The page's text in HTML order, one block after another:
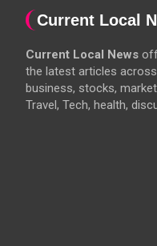
Current Local
Current Local News
the latest articles
business, stocks,
Travel, Tech, health,